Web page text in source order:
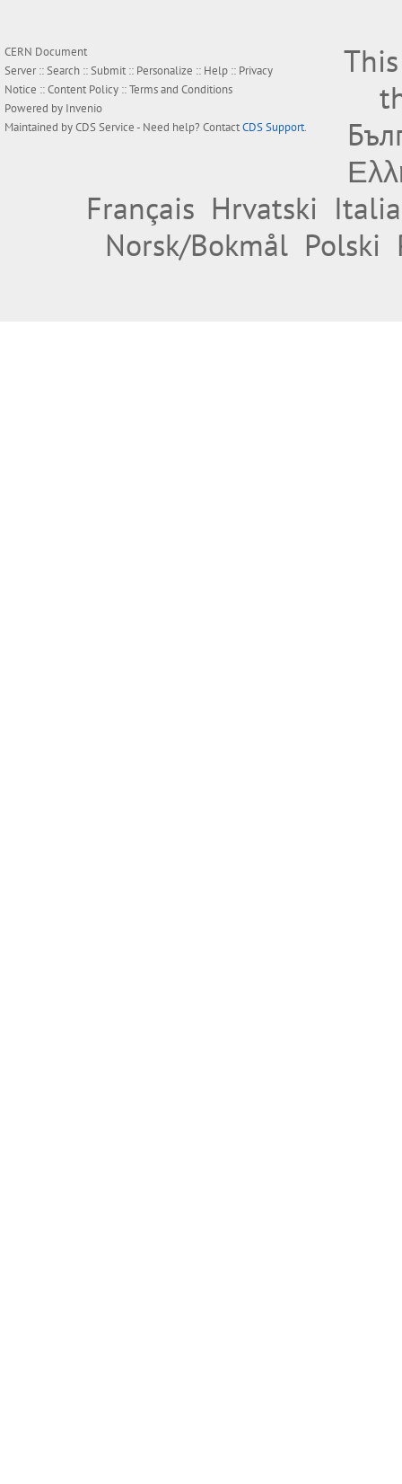
CERN Document
Server ::Search ::Submit :: Personalize :: Help :: Privacy
Notice ::Content Policy ::Terms and Conditions
Powered by Invenio
Maintained byCDS Service- Need help? ContactCDS Support.
Français Hrvatski
Norsk/Bokmål Polski